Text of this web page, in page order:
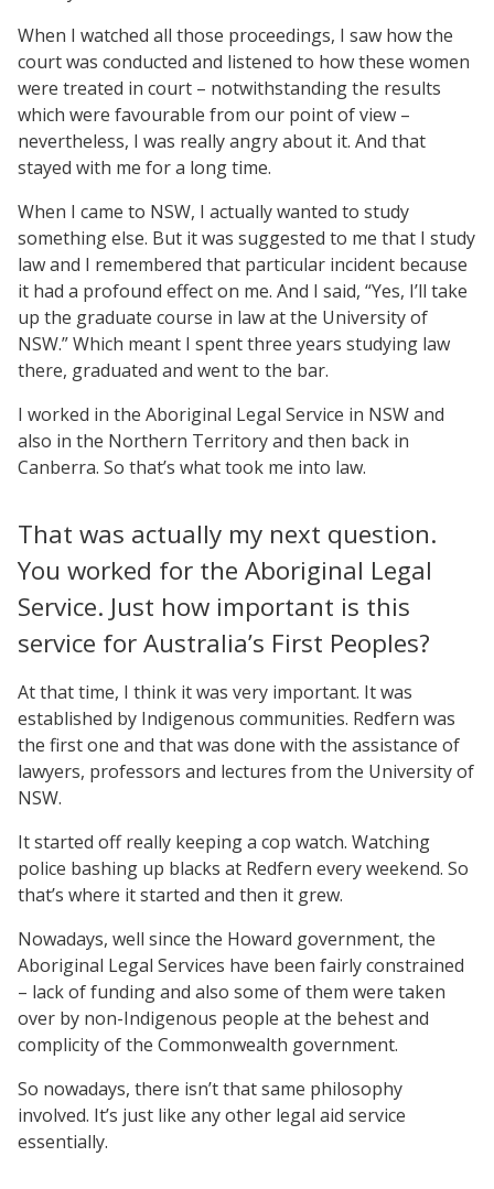
When I watched all those proceedings, I saw how the
court was conducted and listened to how these women
were treated in court – notwithstanding the results
which were favourable from our point of view –
nevertheless, I was really angry about it. And that
stayed with me for a long time.
When I came to NSW, I actually wanted to study
something else. But it was suggested to me that I study
law and I remembered that particular incident because
it had a profound effect on me. And I said, “Yes, I’ll take
up the graduate course in law at the University of
NSW.” Which meant I spent three years studying law
there, graduated and went to the bar.
I worked in the Aboriginal Legal Service in NSW and
also in the Northern Territory and then back in
Canberra. So that’s what took me into law.
That was actually my next question.
You worked for the Aboriginal Legal
Service. Just how important is this
service for Australia’s First Peoples?
At that time, I think it was very important. It was
established by Indigenous communities. Redfern was
the first one and that was done with the assistance of
lawyers, professors and lectures from the University of
NSW.
It started off really keeping a cop watch. Watching
police bashing up blacks at Redfern every weekend. So
that’s where it started and then it grew.
Nowadays, well since the Howard government, the
Aboriginal Legal Services have been fairly constrained
– lack of funding and also some of them were taken
over by non-Indigenous people at the behest and
complicity of the Commonwealth government.
So nowadays, there isn’t that same philosophy
involved. It’s just like any other legal aid service
essentially.